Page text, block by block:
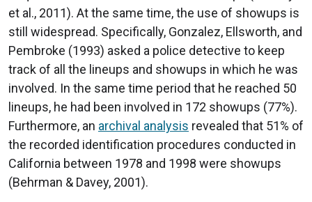
et al., 2011). At the same time, the use of showups is
still widespread. Specifically, Gonzalez, Ellsworth, and
Pembroke (1993) asked a police detective to keep
track of all the lineups and showups in which he was
involved. In the same time period that he reached 50
lineups, he had been involved in 172 showups (77%).
Furthermore, an archival analysis revealed that 51% of
the recorded identification procedures conducted in
California between 1978 and 1998 were showups
(Behrman & Davey, 2001).